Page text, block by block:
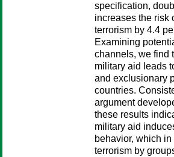
specification,
increases the risk
terrorism by 4.4
Examining
channels, we find
military aid leads
and exclusionary
countries.
argument
these results
military aid
behavior, which
terrorism by